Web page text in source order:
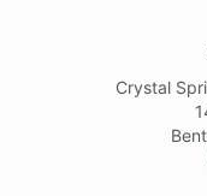
Crystal